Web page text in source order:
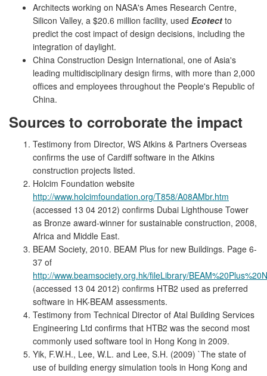
Architects working on NASA's Ames Research Centre,
Silicon Valley, a $20.6 million facility, used Ecotect to
predict the cost impact of design decisions, including the
integration of daylight.
China Construction Design International, one of Asia's
leading multidisciplinary design firms, with more than 2,000
offices and employees throughout the People's Republic of
China.
Sources to corroborate the impact
Testimony from Director, WS Atkins & Partners Overseas
confirms the use of Cardiff software in the Atkins
construction projects listed.
Holcim Foundation website
http://www.holcimfoundation.org/T858/A08AMbr.htm
(accessed 13 04 2012) confirms Dubai Lighthouse Tower
as Bronze award-winner for sustainable construction, 2008,
Africa and Middle East.
BEAM Society, 2010. BEAM Plus for new Buildings. Page 6-
37 of
http://www.beamsociety.org.hk/fileLibrary/
(accessed 13 04 2012) confirms HTB2 used as preferred
software in HK-BEAM assessments.
Testimony from Technical Director of Atal Building Services
Engineering Ltd confirms that HTB2 was the second most
commonly used software tool in Hong Kong in 2009.
Yik, F.W.H., Lee, W.L. and Lee, S.H. (2009) `The state of
use of building energy simulation tools in Hong Kong and